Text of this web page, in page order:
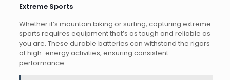
Extreme Sports
Whether it’s mountain biking or surfing, capturing extreme
sports requires equipment that’s as tough and reliable as
you are. These durable batteries can withstand the rigors
of high-energy activities, ensuring consistent
performance.